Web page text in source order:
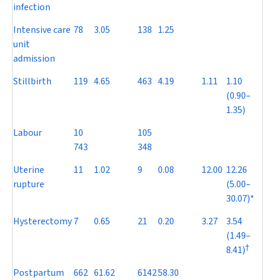
infection
Intensive care
unit
admission
78 3.05 138 1.25
Stillbirth 119 4.65 463 4.19 1.11
1.10
(0.90–
1.35)
Labour
10
743
105
348
Uterine
rupture
11 1.02 9 0.08 12.00 12.26
(5.00–
30.07)*
Hysterectomy7 0.65 21 0.20 3.27
3.54
(1.49–
8.41)†
Postpartum
662 61.62 614258.30